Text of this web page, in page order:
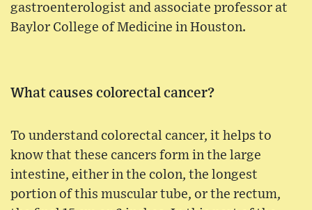
gastroenterologist and associate professor at
Baylor College of Medicine in Houston.
What causes colorectal cancer?
To understand colorectal cancer, it helps to
know that these cancers form in the large
intestine, either in the colon, the longest
portion of this muscular tube, or the rectum,